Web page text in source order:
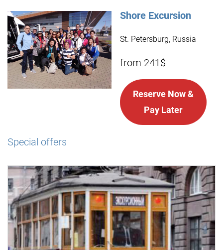
Shore Excursion
St. Petersburg, Russia
from 241$
Reserve Now &
Pay Later
Special offers